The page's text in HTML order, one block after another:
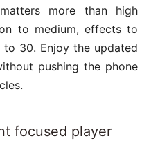
more than high
to medium, effects to
30. Enjoy the updated
pushing the phone
focused player